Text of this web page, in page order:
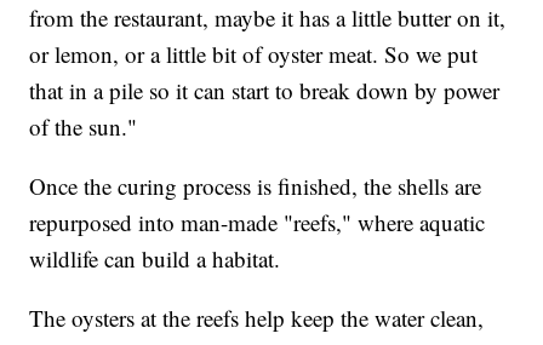
from the restaurant, maybe it has a little butter on it,
or lemon, or a little bit of oyster meat. So we put
that in a pile so it can start to break down by power
of the sun."
Once the curing process is finished, the shells are
repurposed into man-made "reefs," where aquatic
wildlife can build a habitat.
The oysters at the reefs help keep the water clean,